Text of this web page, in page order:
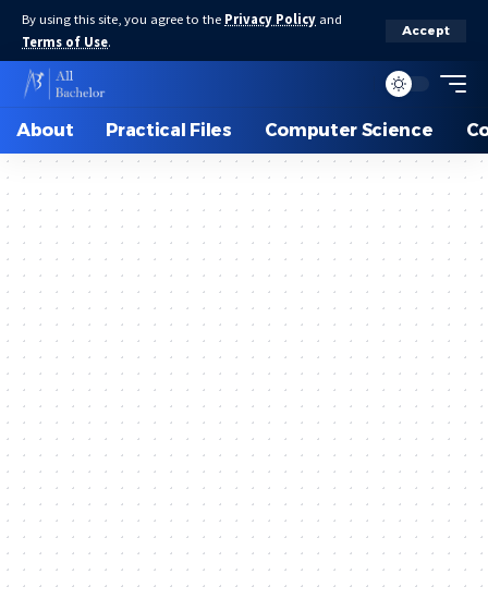
By using this site, you agree to the Privacy Policy and
Terms of Use.
Accept
About Practical Files Computer Science